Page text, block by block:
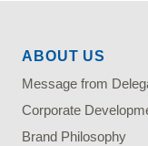
ABOUT US
Message from
Corporate
Brand Philosophy